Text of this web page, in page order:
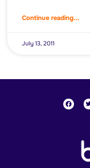
Continue reading...
July 13, 2011